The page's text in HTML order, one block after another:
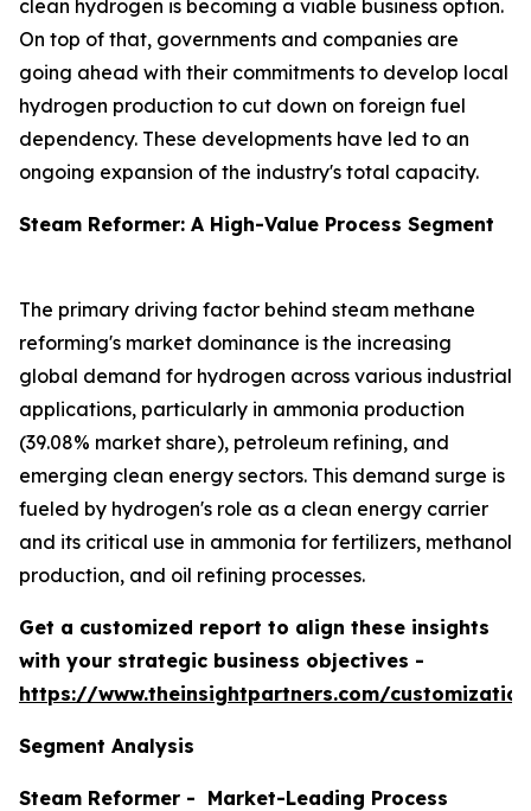
clean hydrogen is becoming a viable business option.
On top of that, governments and companies are
going ahead with their commitments to develop local
hydrogen production to cut down on foreign fuel
dependency. These developments have led to an
ongoing expansion of the industry's total capacity.
Steam Reformer: A High-Value Process Segment
The primary driving factor behind steam methane
reforming's market dominance is the increasing
global demand for hydrogen across various industrial
applications, particularly in ammonia production
(39.08% market share), petroleum refining, and
emerging clean energy sectors. This demand surge is
fueled by hydrogen's role as a clean energy carrier
and its critical use in ammonia for fertilizers, methanol
production, and oil refining processes.
Get a customized report to align these insights
with your strategic business objectives -
https://www.theinsightpartners.com/
Segment Analysis
Steam Reformer - Market-Leading Process